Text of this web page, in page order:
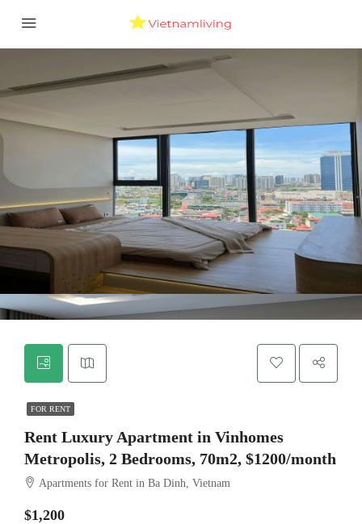
FOR RENT
Rent Luxury Apartment in Vinhomes
Metropolis, 2 Bedrooms, 70m2, $1200/month
Apartments for Rent in Ba Dinh, Vietnam
$1,200